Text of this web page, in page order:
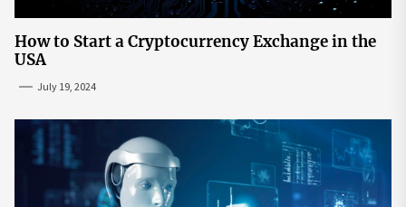
How to Start a Cryptocurrency Exchange in the
USA
July 19, 2024